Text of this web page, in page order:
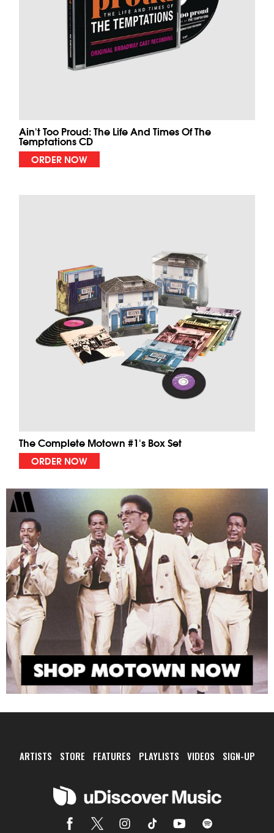
Ain't Too Proud: The Life And Times Of The
Temptations CD
ORDER NOW
The Complete Motown #1's Box Set
ORDER NOW
ARTISTS STORE FEATURES PLAYLISTS VIDEOS SIGN-UP